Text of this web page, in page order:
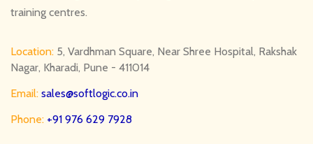
training centres.
Location: 5, Vardhman Square, Near Shree Hospital, Rakshak
Nagar, Kharadi, Pune - 411014
Email: sales@softlogic.co.in
Phone: +91 976 629 7928